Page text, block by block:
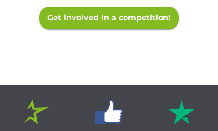
Get involved in a competition!